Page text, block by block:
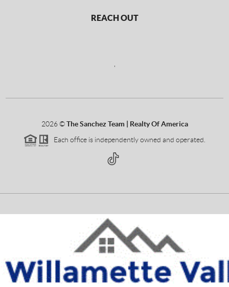
REACH OUT
2026©The Sanchez Team | Realty Of America
Each office is independently owned and operated.